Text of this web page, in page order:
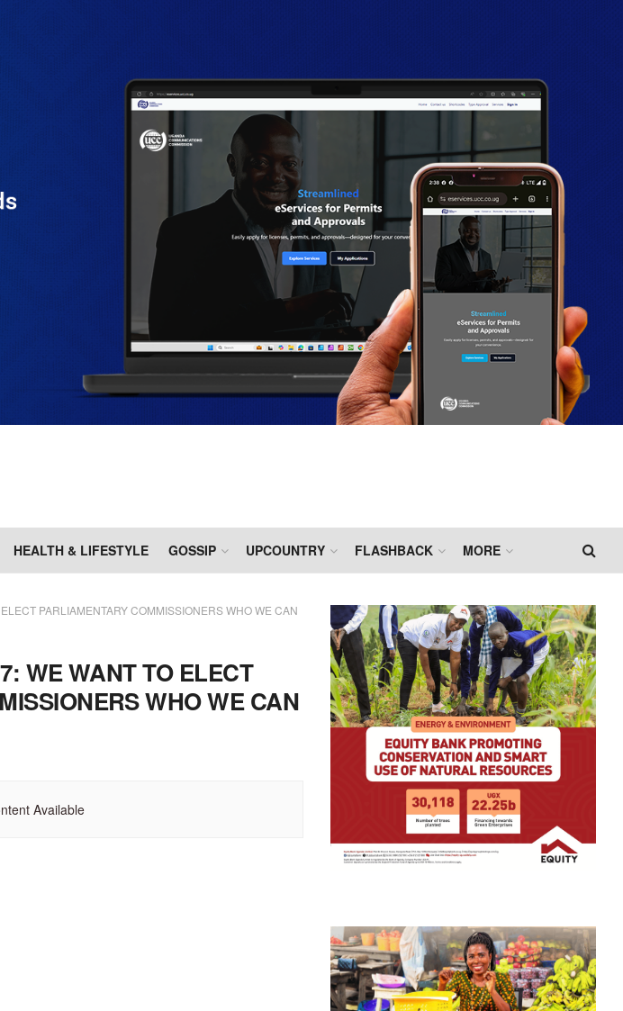
HEALTH & LIFESTYLE GOSSIP UPCOUNTRY FLASHBACK MORE
PARLIAMENTARY COMMISSIONERS WHO WE CAN
WE WANT TO ELECT
WHO WE CAN
Available